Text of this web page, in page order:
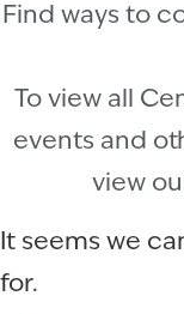
Find ways to
To view all
events and
view
It seems we
for.